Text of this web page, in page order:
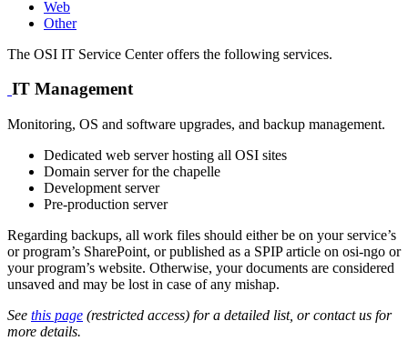
Web
Other
The OSI IT Service Center offers the following services.
IT Management
Monitoring, OS and software upgrades, and backup management.
Dedicated web server hosting all OSI sites
Domain server for the chapelle
Development server
Pre-production server
Regarding backups, all work files should either be on your service’s
or program’s SharePoint, or published as a SPIP article on osi-ngo or
your program’s website. Otherwise, your documents are considered
unsaved and may be lost in case of any mishap.
See this page (restricted access) for a detailed list, or contact us for
more details.